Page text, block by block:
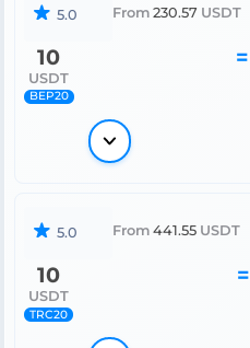
5.0 From 230.57 USDT
10
USDT
BEP20
=
5.0 From 441.55 USDT
10
USDT
TRC20
=